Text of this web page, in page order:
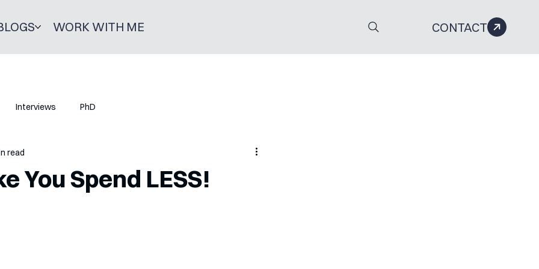
WORK WITH ME CONTACT
Interviews PhD
You Spend LESS!
read